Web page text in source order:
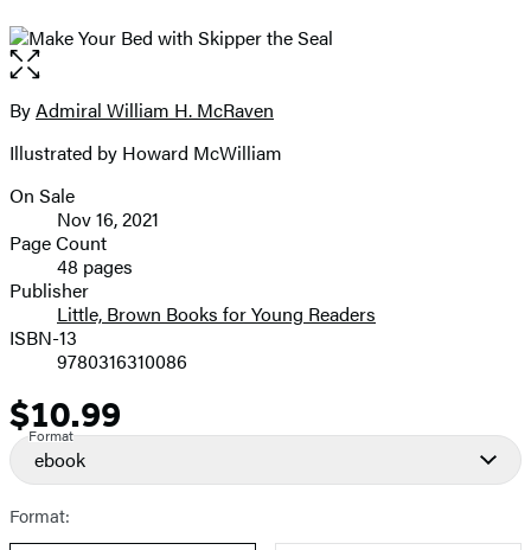
Open
the
full-
image
Contributors
ByAdmiral William H. McRaven
Illustrated by Howard McWilliam
Formats
and
Prices
On Sale
Nov 16, 2021
Page Count
48 pages
Publisher
Little, Brown Books for Young Readers
ISBN-13
9780316310086
Price
$10.99
Format
ebook
Format: